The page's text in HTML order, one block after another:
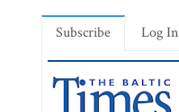
Subscribe Log In